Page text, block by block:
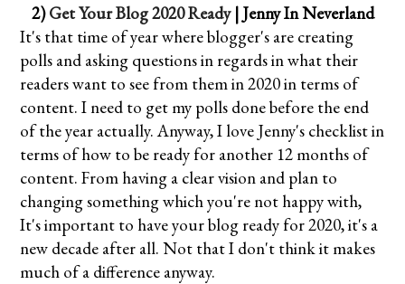
2)Get Your Blog 2020 Ready| Jenny In Neverland
It's that time of year where blogger's are creating
polls and asking questions in regards in what their
readers want to see from them in 2020 in terms of
content. I need to get my polls done before the end
of the year actually. Anyway, I love Jenny's checklist in
terms of how to be ready for another 12 months of
content. From having a clear vision and plan to
changing something which you're not happy with,
It's important to have your blog ready for 2020, it's a
new decade after all. Not that I don't think it makes
much of a difference anyway.